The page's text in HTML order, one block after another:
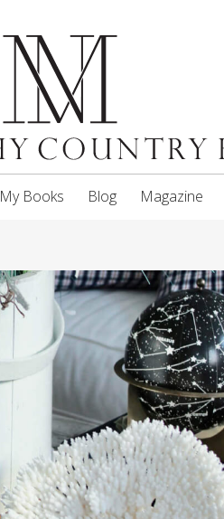
My Books Blog Magazine